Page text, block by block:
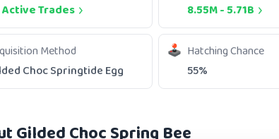
Active Trades
8.55M- 5.71B
Method
Choc Springtide Egg
Hatching Chance
55%